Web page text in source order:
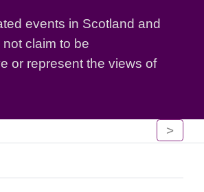
events in Scotland and
claim to be
or represent the views of
>